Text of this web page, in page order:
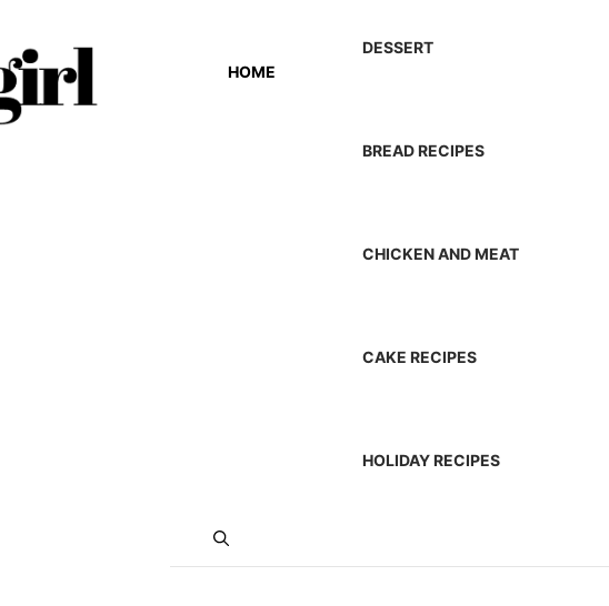
HOME
DESSERT
BREAD RECIPES
CHICKEN AND MEAT
CAKE RECIPES
HOLIDAY RECIPES